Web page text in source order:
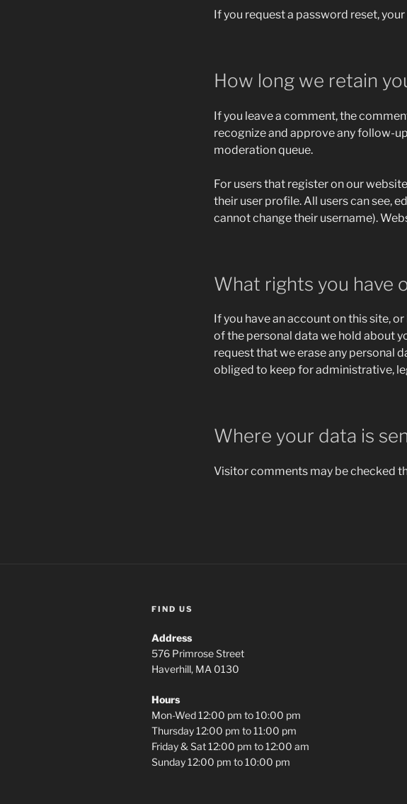
If you request a password reset,
How long we retain
If you leave a comment, the
recognize and approve any follow-
moderation queue.
For users that register on our
their user profile. All users can see,
cannot change their username).
What rights you have
If you have an account on this site,
of the personal data we hold about
request that we erase any personal
obliged to keep for administrative,
Where your data is
Visitor comments may be checked
FIND US
Address
576 Primrose Street
Haverhill, MA 0130
Hours
Mon-Wed 12:00 pm to 10:00 pm
Thursday 12:00 pm to 11:00 pm
Friday & Sat 12:00 pm to 12:00 am
Sunday 12:00 pm to 10:00 pm